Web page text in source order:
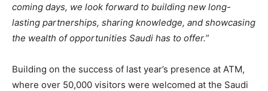
coming days, we look forward to building new long-
lasting partnerships, sharing knowledge, and showcasing
the wealth of opportunities Saudi has to offer.”
Building on the success of last year’s presence at ATM,
where over 50,000 visitors were welcomed at the Saudi